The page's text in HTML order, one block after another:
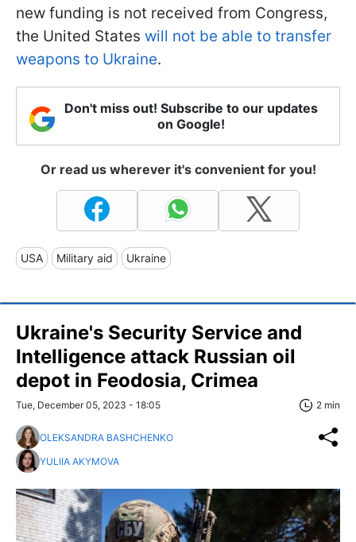
new funding is not received from Congress,
the United States will not be able to transfer
weapons to Ukraine.
Don't miss out! Subscribe to our updates
on Google!
Or read us wherever it's convenient for you!
USA Military aid Ukraine
Ukraine's Security Service and
Intelligence attack Russian oil
depot in Feodosia, Crimea
Tue, December 05, 2023 - 18:05 2 min
OLEKSANDRA BASHCHENKO
YULIIA AKYMOVA